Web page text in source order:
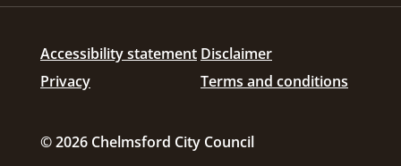
Accessibility statement Disclaimer
Privacy
Terms and conditions
© 2026 Chelmsford City Council